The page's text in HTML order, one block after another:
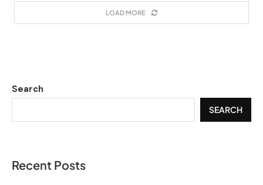
LOAD MORE
Search
SEARCH
Recent Posts